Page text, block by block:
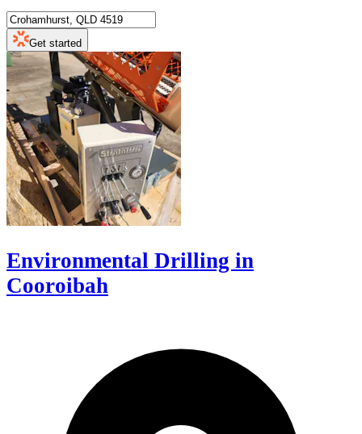
Get started
Environmental Drilling in
Cooroibah